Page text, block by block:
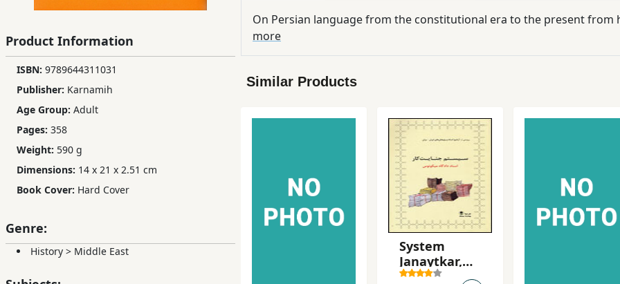
Teens
YA
Educational
Ferdosi
Publishing
Subscription
Product Information
ISBN: 9789644311031
Publisher: Karnamih
Age Group: Adult
Pages: 358
Weight: 590 g
Dimensions: 14 x 21 x 2.51 cm
Book Cover: Hard Cover
Genre:
History > Middle East
On Persian language from the constitutional era to the present
more
Similar Products
System
Janaytkar,
Asnad